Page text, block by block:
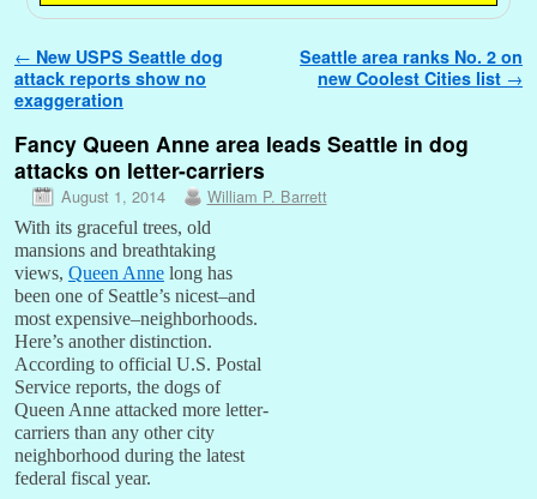
Post navigation
← New USPS Seattle dog
attack reports show no
exaggeration
Seattle area ranks No. 2 on
new Coolest Cities list →
Fancy Queen Anne area leads Seattle in dog
attacks on letter-carriers
August 1, 2014 William P. Barrett
With its graceful trees, old
mansions and breathtaking
views, Queen Anne long has
been one of Seattle’s nicest–and
most expensive–neighborhoods.
Here’s another distinction.
According to official U.S. Postal
Service reports, the dogs of
Queen Anne attacked more letter-
carriers than any other city
neighborhood during the latest
federal fiscal year.